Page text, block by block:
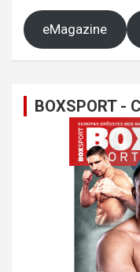
eMagazine
BOXSPORT -